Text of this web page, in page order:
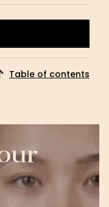
Table of contents